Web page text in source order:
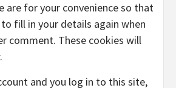
are for your convenience so that
fill in your details again when
comment. These cookies will
and you log in to this site,